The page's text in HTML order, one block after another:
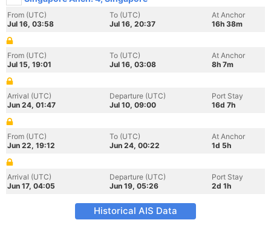
From (UTC)
Jul 16, 03:58
To (UTC)
Jul 16, 20:37
At Anchor
16h 38m
From (UTC)
Jul 15, 19:01
To (UTC)
Jul 16, 03:08
At Anchor
8h 7m
Arrival (UTC)
Jun 24, 01:47
Departure (UTC)
Jul 10, 09:00
Port Stay
16d 7h
From (UTC)
Jun 22, 19:12
To (UTC)
Jun 24, 00:22
At Anchor
1d 5h
Arrival (UTC)
Jun 17, 04:05
Departure (UTC)
Jun 19, 05:26
Port Stay
2d 1h
Historical AIS Data